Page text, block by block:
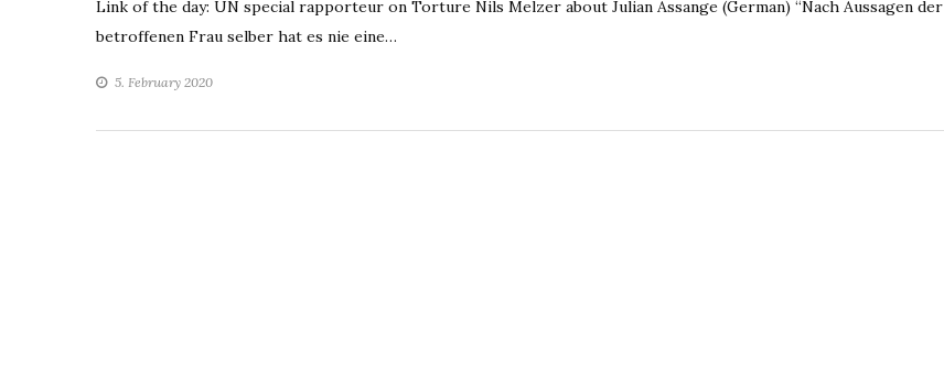
Link of the day: UN special rapporteur on Torture Nils Melzer about Julian Assange (German) “Nach Aussagen der
betroffenen Frau selber hat es nie eine…
5. February 2020